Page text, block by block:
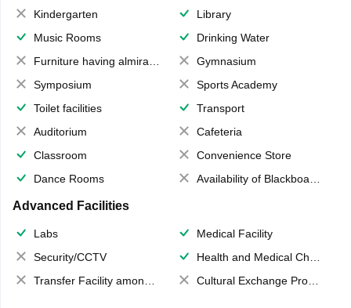
Kindergarten
Library
Music Rooms
Drinking Water
Furniture having almirahs/ trunks/ boxes
Gymnasium
Symposium
Sports Academy
Toilet facilities
Transport
Auditorium
Cafeteria
Classroom
Convenience Store
Dance Rooms
Availability of Blackboards
Advanced Facilities
Labs
Medical Facility
Security/CCTV
Health and Medical Check up
Transfer Facility among school chain
Cultural Exchange Program